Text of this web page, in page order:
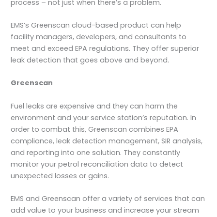
process – not just when there’s a problem.
EMS’s Greenscan cloud-based product can help
facility managers, developers, and consultants to
meet and exceed EPA regulations. They offer superior
leak detection that goes above and beyond.
Greenscan
Fuel leaks are expensive and they can harm the
environment and your service station’s reputation. In
order to combat this, Greenscan combines EPA
compliance, leak detection management, SIR analysis,
and reporting into one solution. They constantly
monitor your petrol reconciliation data to detect
unexpected losses or gains.
EMS and Greenscan offer a variety of services that can
add value to your business and increase your stream